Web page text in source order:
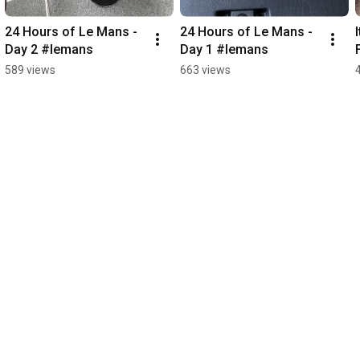
24 Hours of Le Mans -
Day 2 #lemans
589 views
24 Hours of Le Mans -
Day 1 #lemans
663 views